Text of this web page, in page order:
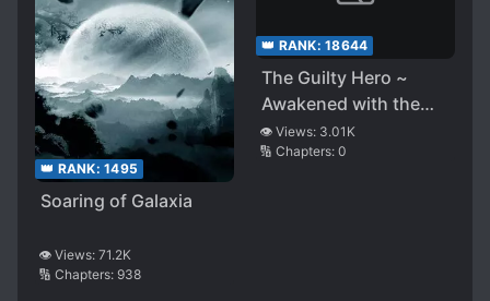
👑 RANK: 1495
Soaring of Galaxia
👁️ Views: 71.2K
🔢 Chapters: 938
👑 RANK: 18644
The Guilty Hero ~
Awakened with the
Gift of Darkness, I
Lead an Army of
👁️ Views: 3.01K
🔢 Chapters: 0